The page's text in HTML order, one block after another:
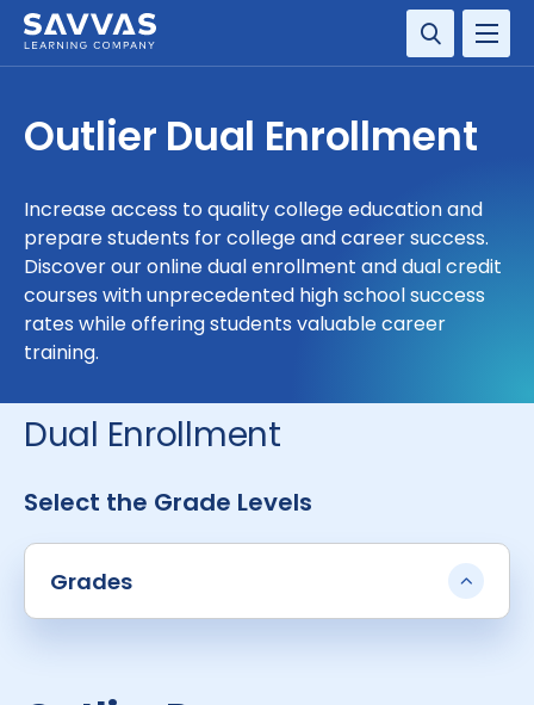
RESOURCE CENTER
COMPANY
CONTACT
Outlier Dual Enrollment
Increase access to quality college education and
prepare students for college and career success.
Discover our online dual enrollment and dual credit
courses with unprecedented high school success
rates while offering students valuable career
training.
Dual Enrollment
Select the Grade Levels
Grades